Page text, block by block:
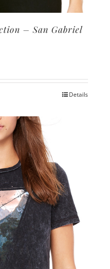
– San Gabriel
Details